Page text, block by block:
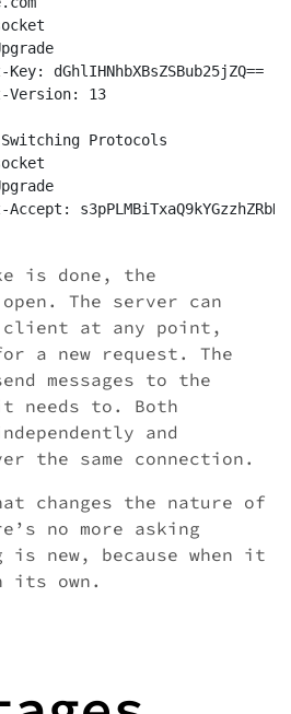
is done, the
The server can
client at any point,
a new request. The
messages to the
needs to. Both
and
the same connection.
changes the nature of
no more asking
is new, because when it
own.